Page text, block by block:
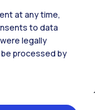
at any time,
to data
legally
processed by